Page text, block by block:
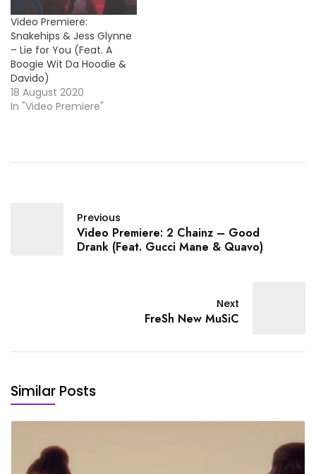
Video Premiere:
Snakehips & Jess Glynne
– Lie for You (Feat. A
Boogie Wit Da Hoodie &
Davido)
18 August 2020
In "Video Premiere"
Previous
Video Premiere: 2 Chainz – Good
Drank (Feat. Gucci Mane & Quavo)
Next
FreSh New MuSiC
Similar Posts